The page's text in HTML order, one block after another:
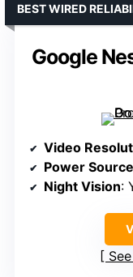
Google
BEST WIRED
Video
Power Source
Night Vision: